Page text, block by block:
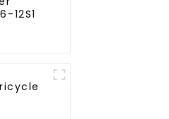
12S1